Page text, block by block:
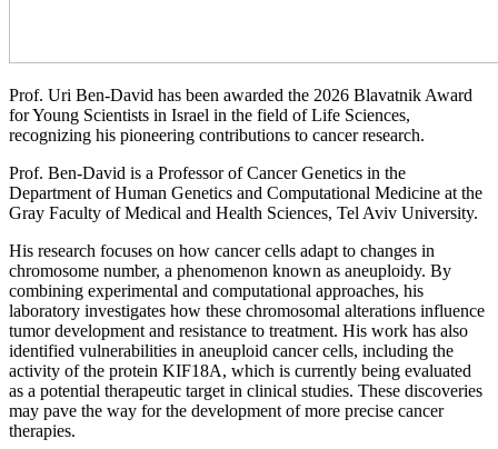
Prof. Uri Ben-David has been awarded the 2026 Blavatnik Award
for Young Scientists in Israel in the field of Life Sciences,
recognizing his pioneering contributions to cancer research.
Prof. Ben-David is a Professor of Cancer Genetics in the
Department of Human Genetics and Computational Medicine at the
Gray Faculty of Medical and Health Sciences, Tel Aviv University.
His research focuses on how cancer cells adapt to changes in
chromosome number, a phenomenon known as aneuploidy. By
combining experimental and computational approaches, his
laboratory investigates how these chromosomal alterations influence
tumor development and resistance to treatment. His work has also
identified vulnerabilities in aneuploid cancer cells, including the
activity of the protein KIF18A, which is currently being evaluated
as a potential therapeutic target in clinical studies. These discoveries
may pave the way for the development of more precise cancer
therapies.